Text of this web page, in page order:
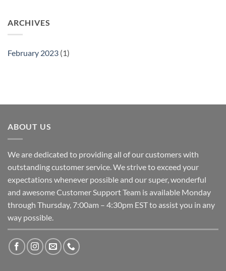
ARCHIVES
February 2023 (1)
ABOUT US
We are dedicated to providing all of our customers with
outstanding customer service. We strive to exceed your
expectations whenever possible and our super, wonderful
and awesome Customer Support Team is available Monday
through Thursday, 7:00am – 4:30pm EST to assist you in any
way possible.